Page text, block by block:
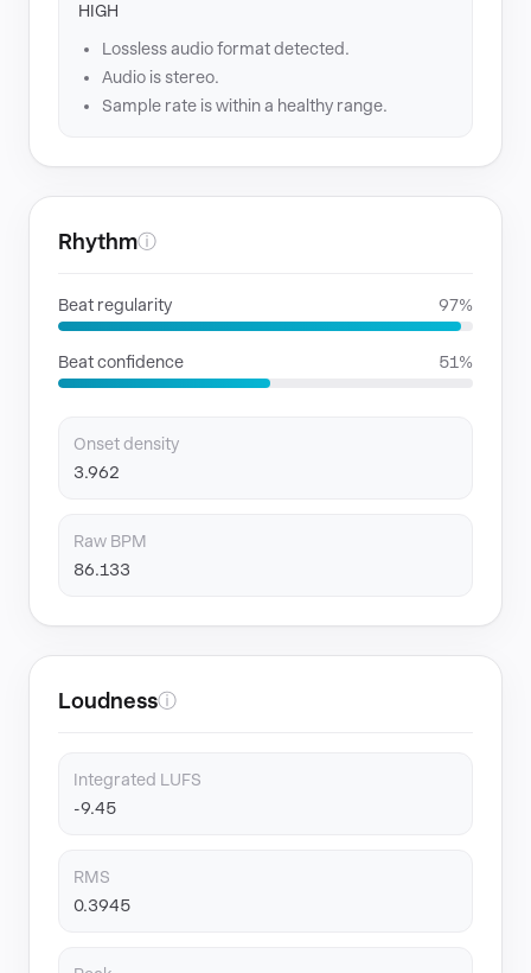
HIGH
Lossless audio format detected.
Audio is stereo.
Sample rate is within a healthy range.
Rhythmⓘ
Beat regularity 97%
Beat confidence 51%
Onset density
3.962
Raw BPM
86.133
Loudnessⓘ
Integrated LUFS
-9.45
RMS
0.3945